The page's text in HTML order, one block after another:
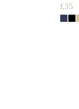
£35